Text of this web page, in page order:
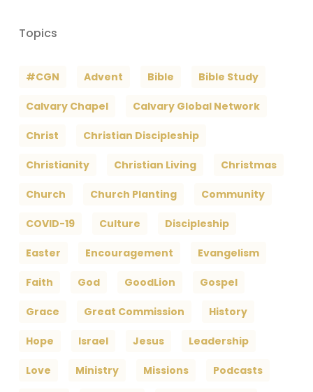
Topics
#CGN Advent Bible Bible Study
Calvary Chapel Calvary Global Network
Christ Christian Discipleship
Christianity Christian Living Christmas
Church Church Planting Community
COVID-19 Culture Discipleship
Easter Encouragement Evangelism
Faith God GoodLion Gospel
Grace Great Commission History
Hope Israel Jesus Leadership
Love Ministry Missions Podcasts